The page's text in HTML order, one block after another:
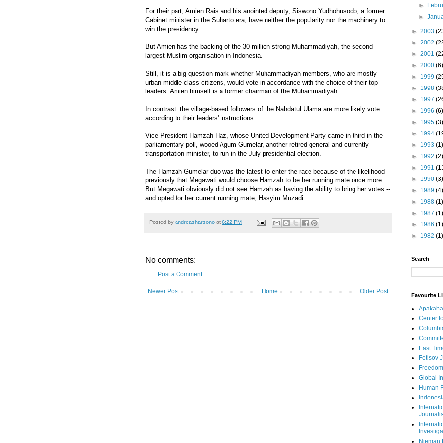
For their part, Amien Rais and his anointed deputy, Siswono Yudhohusodo, a former
Cabinet minister in the Suharto era, have neither the popularity nor the machinery to
win the presidency.
But Amien has the backing of the 30-million strong Muhammadiyah, the second
largest Muslim organisation in Indonesia.
Still, it is a big question mark whether Muhammadiyah members, who are mostly
urban middle-class citizens, would vote in accordance with the choice of their top
leaders. Amien himself is a former chairman of the Muhammadiyah.
In contrast, the village-based followers of the Nahdatul Ulama are more likely vote
according to their leaders' instructions.
Vice President Hamzah Haz, whose United Development Party came in third in the
parliamentary poll, wooed Agum Gumelar, another retired general and currently
transportation minister, to run in the July presidential election.
The Hamzah-Gumelar duo was the latest to enter the race because of the likelihood
previously that Megawati would choose Hamzah to be her running mate once more.
But Megawati obviously did not see Hamzah as having the ability to bring her votes --
and opted for her current running mate, Hasyim Muzadi.
Posted by andreasharsono at 6:22 PM
No comments:
Post a Comment
Newer Post Older Post
Home
►
►
► 2003
► 2002
► 2001
► 2000 (6)
► 1999
► 1998
► 1997
► 1996 (6)
► 1995 (3)
► 1994
► 1993 (1)
► 1992 (2)
► 1991
► 1990 (3)
► 1989 (4)
► 1988 (1)
► 1987 (1)
► 1986 (1)
► 1982 (1)
Search
Favourite
Center
East
Fetisov
Global
Human
Nieman